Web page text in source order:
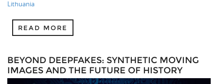
Lithuania
READ MORE
BEYOND DEEPFAKES: SYNTHETIC MOVING
IMAGES AND THE FUTURE OF HISTORY